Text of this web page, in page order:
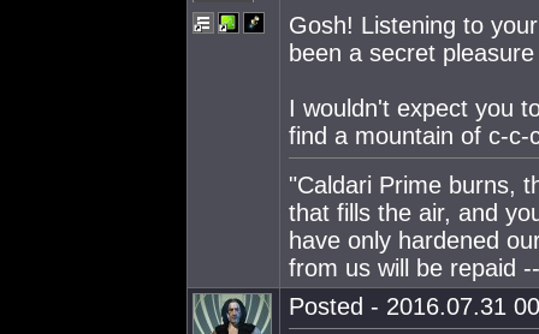
Gosh! Listening to
been a secret
I wouldn't expect you
find a mountain of c-
"Caldari Prime burns,
that fills the air, and
have only hardened
from us will be repaid
Posted - 2016.07.31